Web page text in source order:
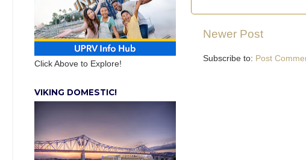
Newer Post
Subscribe to: Post
Click Above to Explore!
VIKING DOMESTIC!